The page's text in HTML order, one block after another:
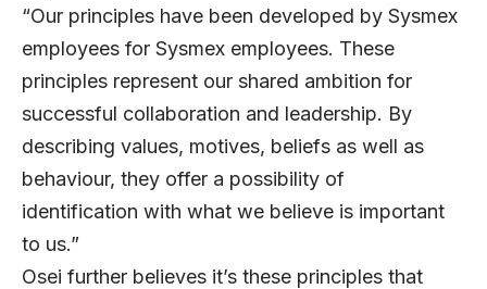
“Our principles have been developed by Sysmex
employees for Sysmex employees. These
principles represent our shared ambition for
successful collaboration and leadership. By
describing values, motives, beliefs as well as
behaviour, they offer a possibility of
identification with what we believe is important
to us.”
Osei further believes it’s these principles that